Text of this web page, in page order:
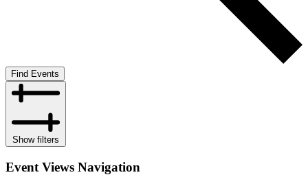
Find Events
Show filters
Event Views Navigation